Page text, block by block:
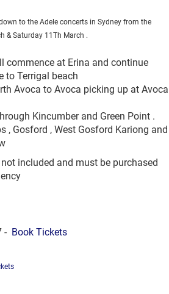
to the Adele concerts in Sydney from the
& Saturday 11Th March .
commence at Erina and continue
to Terrigal beach
Avoca to Avoca picking up at Avoca
Kincumber and Green Point .
, Gosford , West Gosford Kariong and
included and must be purchased
- Book Tickets